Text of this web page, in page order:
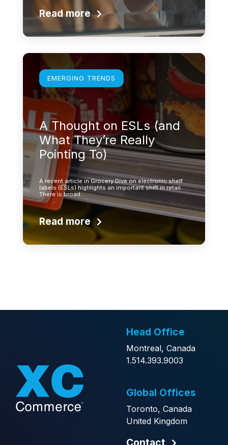
Read more
Learn more
EMERGING TRENDS
A Thought on ESLs (and
What They’re Really
Pointing To)
A recent article in Grocery Dive on electronic shelf
labels (ESLs) highlights an important shift in retail.
There is broad…
Read more
Head Office
Montreal, Canada
1.514.393.9003
Global Offices
Toronto, Canada
United Kingdom
Contact